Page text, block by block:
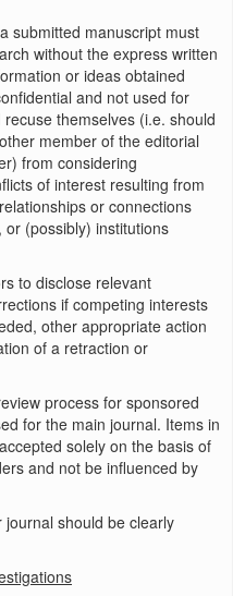
submitted manuscript must
without the express written
or ideas obtained
and not used for
themselves (i.e. should
member of the editorial
from considering
of interest resulting from
or connections
(possibly) institutions
to disclose relevant
if competing interests
other appropriate action
of a retraction or
process for sponsored
for the main journal. Items in
solely on the basis of
and not be influenced by
should be clearly